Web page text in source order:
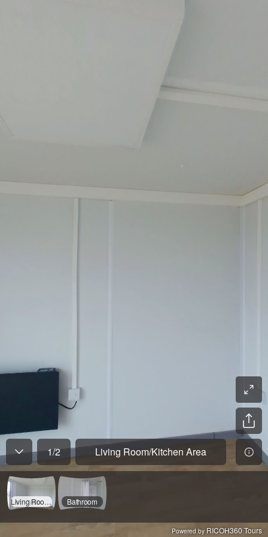
1/2 Living Room/Kitchen Area
Living Room/Kitchen Area Bathroom
Powered by RICOH360 Tours